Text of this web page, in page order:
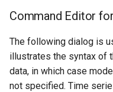
Command Editor
The following dialog is
illustrates the syntax of
data, in which case
not specified. Time